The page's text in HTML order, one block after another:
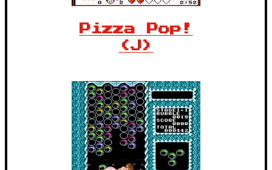
Pizza Pop!
(J)